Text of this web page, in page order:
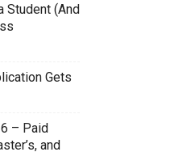
Student (And
Gets
– Paid
and